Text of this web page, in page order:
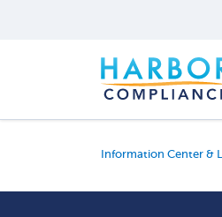
Information Center &